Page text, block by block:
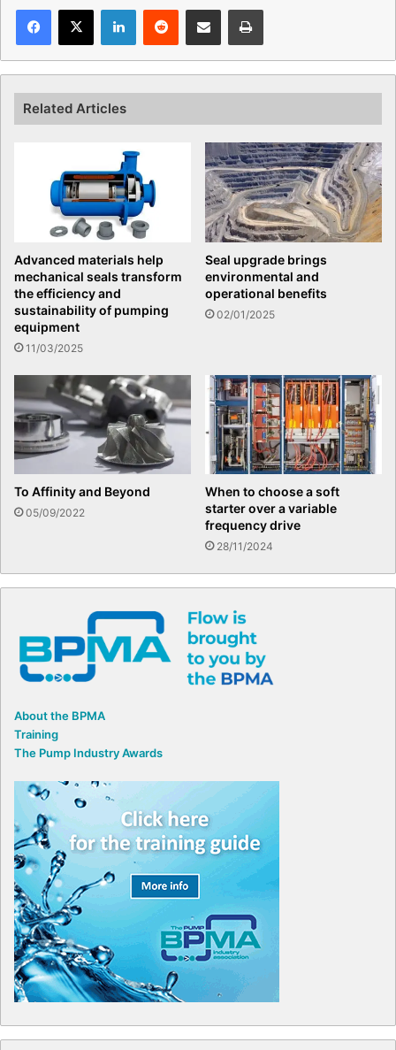
Facebook
X LinkedInReddit Share via Email Print
Related Articles
Advanced materials help
mechanical seals transform
the efficiency and
sustainability of pumping
equipment
11/03/2025
Seal upgrade brings
environmental and
operational benefits
02/01/2025
To Affinity and Beyond
05/09/2022
When to choose a soft
starter over a variable
frequency drive
28/11/2024
About the BPMA
Training
The Pump Industry Awards